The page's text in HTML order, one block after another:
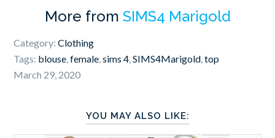
More from SIMS4 Marigold
Category:Clothing
Tags: blouse,female,sims 4,SIMS4Marigold,top
March 29, 2020
YOU MAY ALSO LIKE: